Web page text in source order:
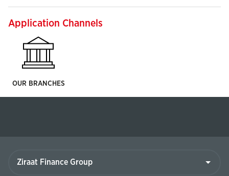
Application Channels
OUR BRANCHES
Group